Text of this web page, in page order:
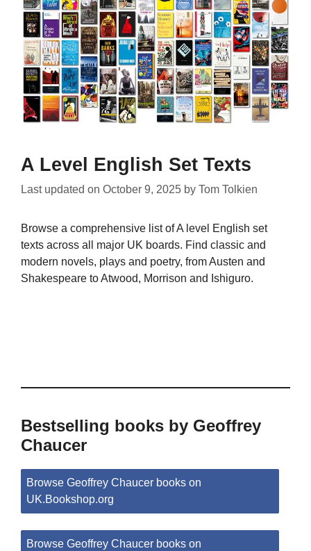
A Level English Set Texts
Last updated on October 9, 2025 by Tom Tolkien
Browse a comprehensive list of A level English set
texts across all major UK boards. Find classic and
modern novels, plays and poetry, from Austen and
Shakespeare to Atwood, Morrison and Ishiguro.
Bestselling books by Geoffrey
Chaucer
Browse Geoffrey Chaucer books on
UK.Bookshop.org
Browse Geoffrey Chaucer books on